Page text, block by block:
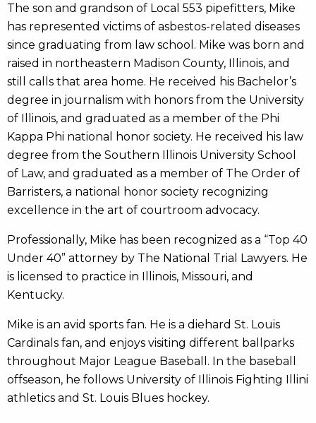
The son and grandson of Local 553 pipefitters, Mike
has represented victims of asbestos-related diseases
since graduating from law school. Mike was born and
raised in northeastern Madison County, Illinois, and
still calls that area home. He received his Bachelor’s
degree in journalism with honors from the University
of Illinois, and graduated as a member of the Phi
Kappa Phi national honor society. He received his law
degree from the Southern Illinois University School
of Law, and graduated as a member of The Order of
Barristers, a national honor society recognizing
excellence in the art of courtroom advocacy.
Professionally, Mike has been recognized as a “Top 40
Under 40” attorney by The National Trial Lawyers. He
is licensed to practice in Illinois, Missouri, and
Kentucky.
Mike is an avid sports fan. He is a diehard St. Louis
Cardinals fan, and enjoys visiting different ballparks
throughout Major League Baseball. In the baseball
offseason, he follows University of Illinois Fighting Illini
athletics and St. Louis Blues hockey.